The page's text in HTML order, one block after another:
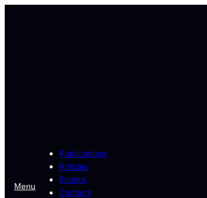
Menu
Publications
Policies
Events
Contact